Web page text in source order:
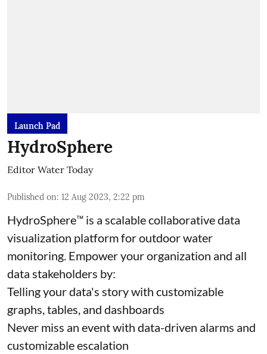
Launch Pad
HydroSphere
Editor Water Today
Published on: 12 Aug 2023, 2:22 pm
HydroSphere™ is a scalable collaborative data
visualization platform for outdoor water
monitoring. Empower your organization and all
data stakeholders by:
Telling your data's story with customizable
graphs, tables, and dashboards
Never miss an event with data-driven alarms and
customizable escalation